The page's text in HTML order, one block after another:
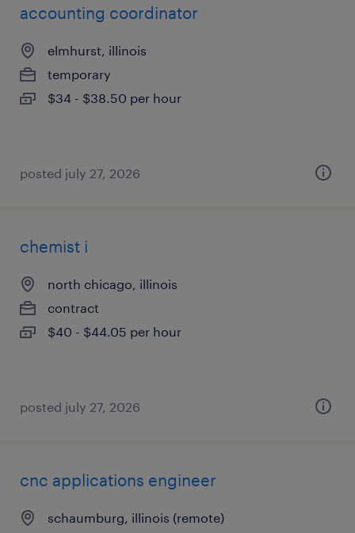
accounting coordinator
elmhurst, illinois
temporary
$34 - $38.50 per hour
posted july 27, 2026
chemist i
north chicago, illinois
contract
$40 - $44.05 per hour
posted july 27, 2026
cnc applications engineer
schaumburg, illinois (remote)